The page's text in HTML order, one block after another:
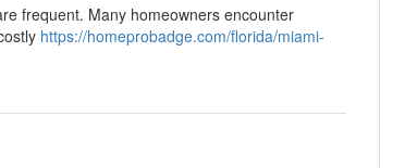
frequent. Many homeowners encounter
https://homeprobadge.com/florida/miami-